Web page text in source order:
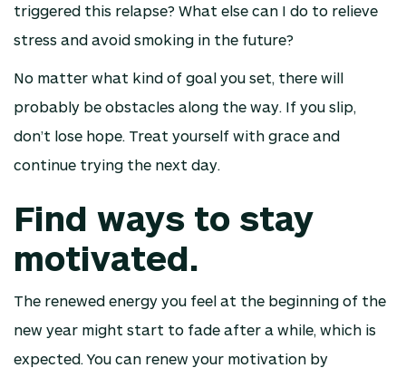
triggered this relapse? What else can I do to relieve
stress and avoid smoking in the future?
No matter what kind of goal you set, there will
probably be obstacles along the way. If you slip,
don’t lose hope. Treat yourself with grace and
continue trying the next day.
Find ways to stay
motivated.
The renewed energy you feel at the beginning of the
new year might start to fade after a while, which is
expected. You can renew your motivation by